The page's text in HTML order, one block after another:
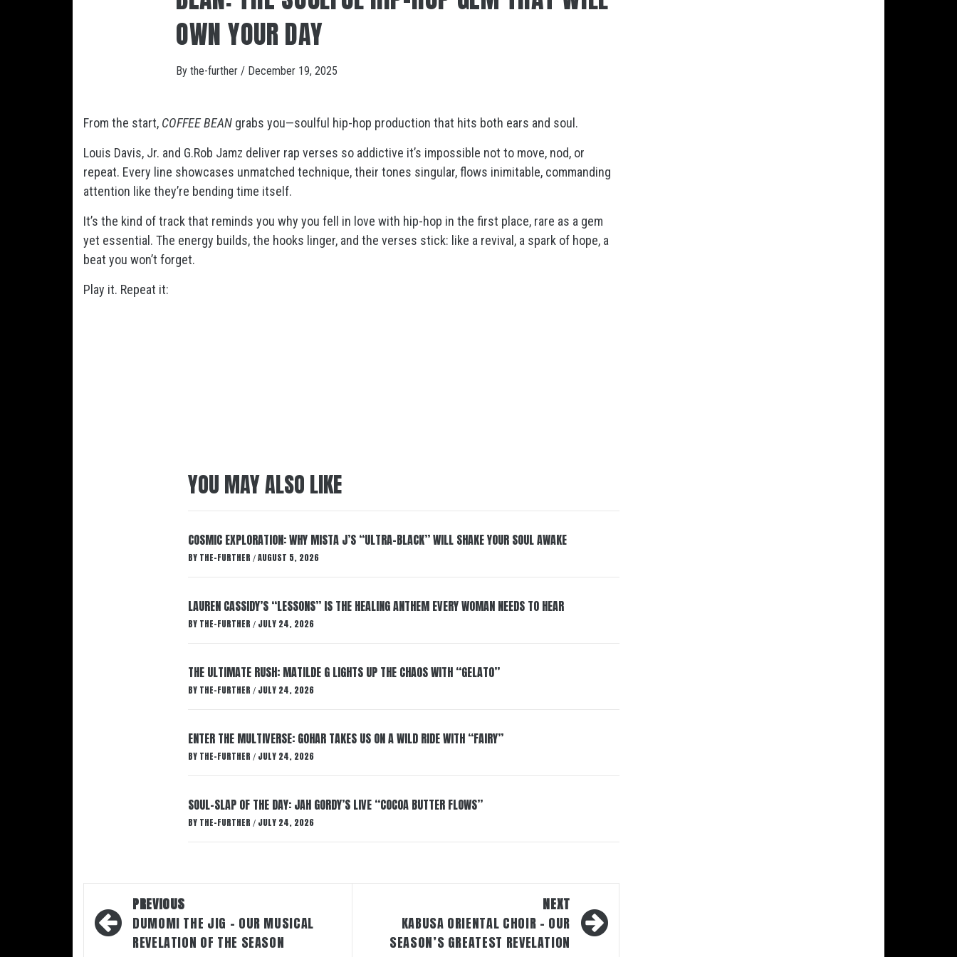
OWN YOUR DAY
By the-further / December 19, 2025
From the start, COFFEE BEAN grabs you—soulful hip-hop production that hits both ears and soul.
Louis Davis, Jr. and G.Rob Jamz deliver rap verses so addictive it’s impossible not to move, nod, or
repeat. Every line showcases unmatched technique, their tones singular, flows inimitable, commanding
attention like they’re bending time itself.
It’s the kind of track that reminds you why you fell in love with hip-hop in the first place, rare as a gem
yet essential. The energy builds, the hooks linger, and the verses stick: like a revival, a spark of hope, a
beat you won’t forget.
Play it. Repeat it:
YOU MAY ALSO LIKE
COSMIC EXPLORATION: WHY MISTA J’S “ULTRA-BLACK” WILL SHAKE YOUR SOUL AWAKE
BY THE-FURTHER / AUGUST 5, 2026
LAUREN CASSIDY’S “LESSONS” IS THE HEALING ANTHEM EVERY WOMAN NEEDS TO HEAR
BY THE-FURTHER / JULY 24, 2026
THE ULTIMATE RUSH: MATILDE G LIGHTS UP THE CHAOS WITH “GELATO”
BY THE-FURTHER / JULY 24, 2026
ENTER THE MULTIVERSE: GOHAR TAKES US ON A WILD RIDE WITH “FAIRY”
BY THE-FURTHER / JULY 24, 2026
SOUL-SLAP OF THE DAY: JAH GORDY’S LIVE “COCOA BUTTER FLOWS”
BY THE-FURTHER / JULY 24, 2026
Post
navigation
PREVIOUS
DUMOMI THE JIG – OUR MUSICAL
REVELATION OF THE SEASON
NEXT
KABUSA ORIENTAL CHOIR – OUR
SEASON’S GREATEST REVELATION